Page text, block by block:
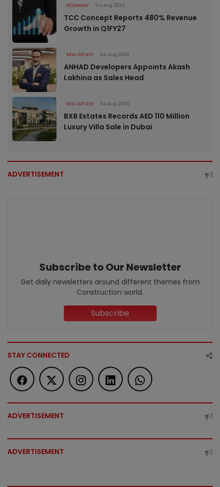
ECONOMY 04 Aug 2026
TCC Concept Reports 480% Revenue
Growth in Q1FY27
REAL ESTATE 04 Aug 2026
ANHAD Developers Appoints Akash
Lakhina as Sales Head
REAL ESTATE 04 Aug 2026
BXB Estates Records AED 110 Million
Luxury Villa Sale in Dubai
ADVERTISEMENT
Subscribe to Our Newsletter
Get daily newsletters around different themes from
Construction world.
Subscribe
STAY CONNECTED
ADVERTISEMENT
ADVERTISEMENT